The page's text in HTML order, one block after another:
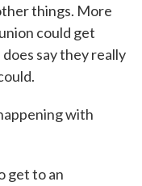
things. More
could get
say they really
with
get to an